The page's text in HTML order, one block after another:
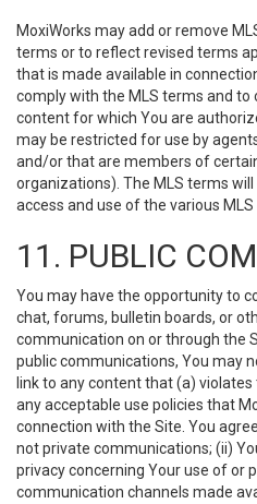
MoxiWorks may add or remove
terms or to reflect revised terms
that is made available in
comply with the MLS terms and to
content for which You are
may be restricted for use by
and/or that are members of
organizations). The MLS terms
access and use of the various MLS
11. PUBLIC
You may have the opportunity to
chat, forums, bulletin boards, or
communication on or through the
public communications, You may
link to any content that (a)
any acceptable use policies that
connection with the Site. You
not private communications; (ii)
privacy concerning Your use of or
communication channels made